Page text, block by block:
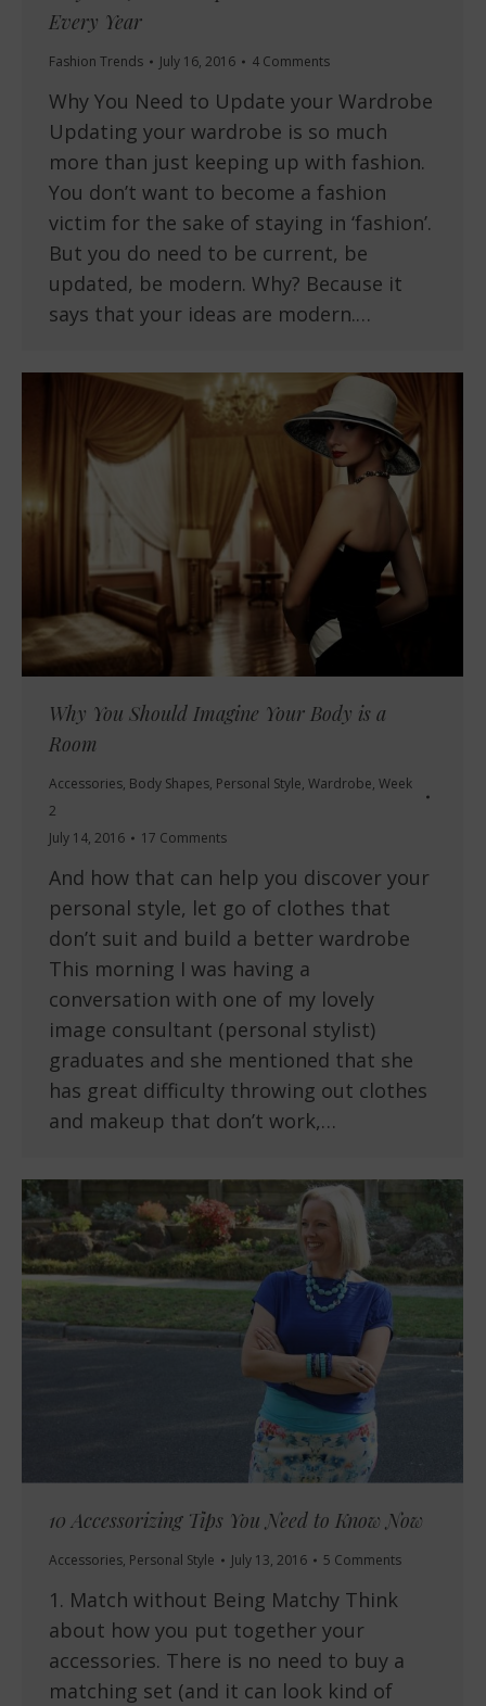
Every Year
Fashion Trends July 16, 2016 4 Comments
Why You Need to Update your Wardrobe
Updating your wardrobe is so much
more than just keeping up with fashion.
You don’t want to become a fashion
victim for the sake of staying in ‘fashion’.
But you do need to be current, be
updated, be modern. Why? Because it
says that your ideas are modern.…
Why You Should Imagine Your Body is a
Room
Accessories, Body Shapes, Personal Style, Wardrobe, Week
2
July 14, 2016
17 Comments
And how that can help you discover your
personal style, let go of clothes that
don’t suit and build a better wardrobe
This morning I was having a
conversation with one of my lovely
image consultant (personal stylist)
graduates and she mentioned that she
has great difficulty throwing out clothes
and makeup that don’t work,…
10 Accessorizing Tips You Need to Know Now
Accessories, Personal Style July 13, 2016 5 Comments
1. Match without Being Matchy Think
about how you put together your
accessories. There is no need to buy a
matching set (and it can look kind of